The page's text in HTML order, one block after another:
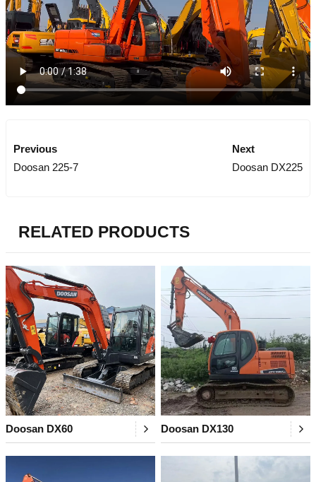
Previous
Doosan 225-7
Next
Doosan DX225
RELATED PRODUCTS
Doosan DX60 Doosan DX130